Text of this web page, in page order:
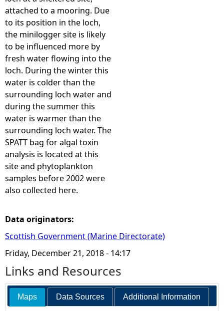
attached to a mooring. Due
to its position in the loch,
the minilogger site is likely
to be influenced more by
fresh water flowing into the
loch. During the winter this
water is colder than the
surrounding loch water and
during the summer this
water is warmer than the
surrounding loch water. The
SPATT bag for algal toxin
analysis is located at this
site and phytoplankton
samples before 2002 were
also collected here.
Data originators:
Scottish Government (Marine Directorate)
Friday, December 21, 2018 - 14:17
Links and Resources
Maps Data Sources Additional Information